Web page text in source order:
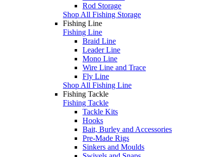
Rod Storage
Shop All Fishing Storage
Fishing Line
Fishing Line
Braid Line
Leader Line
Mono Line
Wire Line and Trace
Fly Line
Shop All Fishing Line
Fishing Tackle
Fishing Tackle
Tackle Kits
Hooks
Bait, Burley and Accessories
Pre-Made Rigs
Sinkers and Moulds